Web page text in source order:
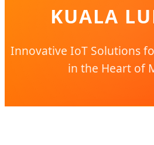
KUALA
Innovative IoT Solutions
in the Heart of